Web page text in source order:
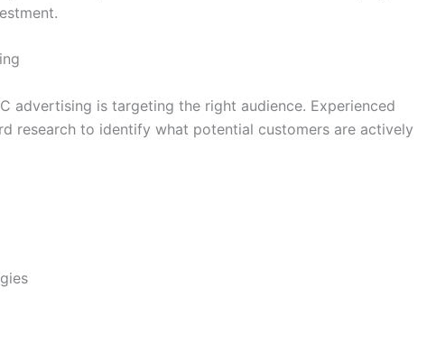
advertising is targeting the right audience. Experienced
research to identify what potential customers are actively